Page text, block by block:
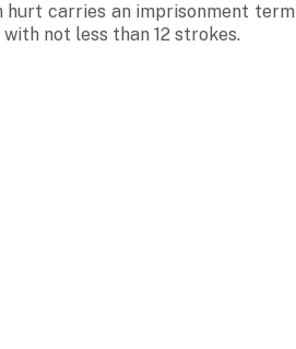
hurt carries an imprisonment term
not less than 12 strokes.